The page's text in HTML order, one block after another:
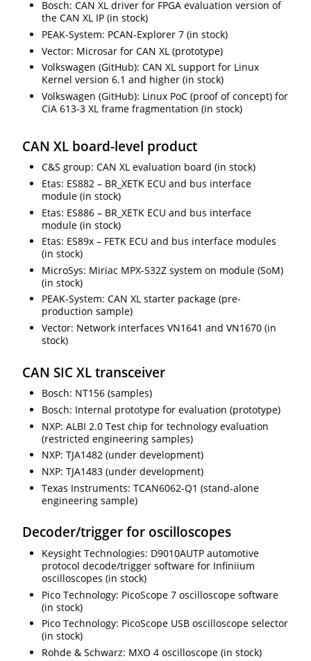
Bosch: CAN XL driver for FPGA evaluation version of
the CAN XL IP (in stock)
PEAK-System: PCAN-Explorer 7 (in stock)
Vector: Microsar for CAN XL (prototype)
Volkswagen (GitHub): CAN XL support for Linux
Kernel version 6.1 and higher (in stock)
Volkswagen (GitHub): Linux PoC (proof of concept) for
CiA 613-3 XL frame fragmentation (in stock)
CAN XL board-level product
C&S group: CAN XL evaluation board (in stock)
Etas: ES882 – BR_XETK ECU and bus interface
module (in stock)
Etas: ES886 – BR_XETK ECU and bus interface
module (in stock)
Etas: ES89x – FETK ECU and bus interface modules
(in stock)
MicroSys: Miriac MPX-S32Z system on module (SoM)
(in stock)
PEAK-System: CAN XL starter package (pre-
production sample)
Vector: Network interfaces VN1641 and VN1670 (in
stock)
CAN SIC XL transceiver
Bosch: NT156 (samples)
Bosch: Internal prototype for evaluation (prototype)
NXP: ALBI 2.0 Test chip for technology evaluation
(restricted engineering samples)
NXP: TJA1482 (under development)
NXP: TJA1483 (under development)
Texas Instruments: TCAN6062-Q1 (stand-alone
engineering sample)
Decoder/trigger for oscilloscopes
Keysight Technologies: D9010AUTP automotive
protocol decode/trigger software for Infiniium
oscilloscopes (in stock)
Pico Technology: PicoScope 7 oscilloscope software
(in stock)
Pico Technology: PicoScope USB oscilloscope selector
(in stock)
Rohde & Schwarz: MXO 4 oscilloscope (in stock)